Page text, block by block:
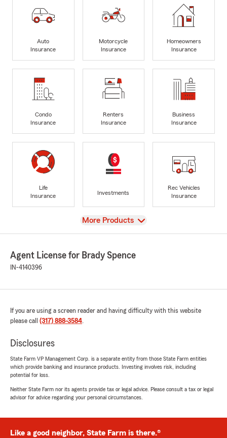
Auto
Insurance
Motorcycle
Insurance
Homeowners
Insurance
Condo
Insurance
Renters
Insurance
Business
Insurance
Life
Insurance
Investments
Rec Vehicles
Insurance
View
More Products
Agent License for Brady Spence
IN-4140396
If you are using a screen reader and having difficulty with this website
please call (317) 888-3584.
Disclosures
State Farm VP Management Corp. is a separate entity from those State Farm entities
which provide banking and insurance products. Investing involves risk, including
potential for loss.
Neither State Farm nor its agents provide tax or legal advice. Please consult a tax or legal
advisor for advice regarding your personal circumstances.
Like a good neighbor, State Farm is there.®